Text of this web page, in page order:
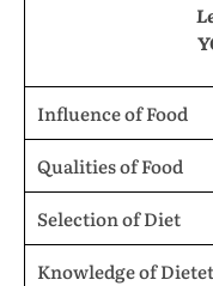
Influence of Food
Qualities of Food
Selection of Diet
Knowledge of